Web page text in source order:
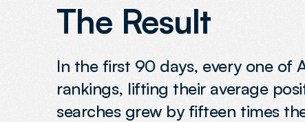
The Result
In the first 90 days, every one of
rankings, lifting their average
searches grew by fifteen times